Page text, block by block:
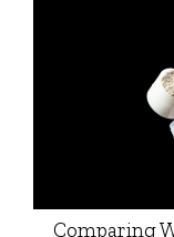
Comparing